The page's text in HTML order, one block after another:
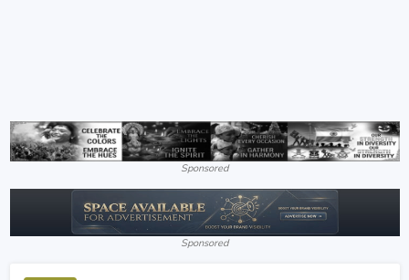
Sponsored
Sponsored